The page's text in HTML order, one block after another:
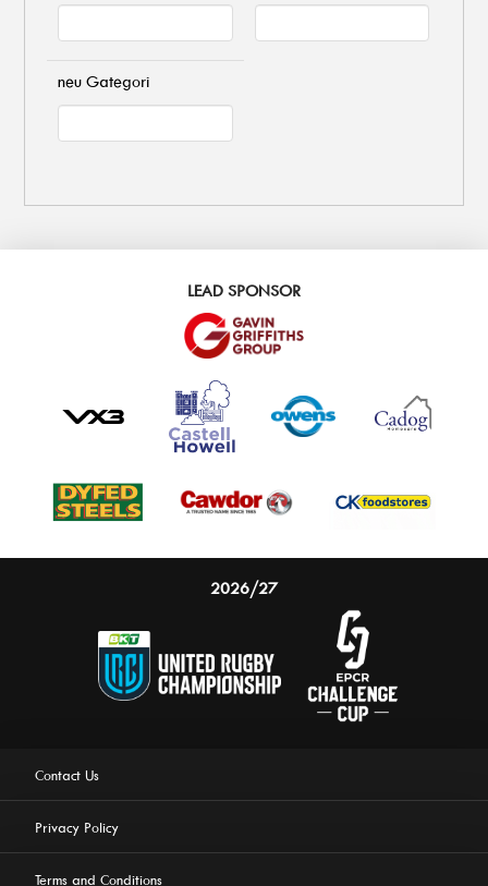
neu Gategori
LEAD SPONSOR
2026/27
Contact Us
Privacy Policy
Terms and Conditions